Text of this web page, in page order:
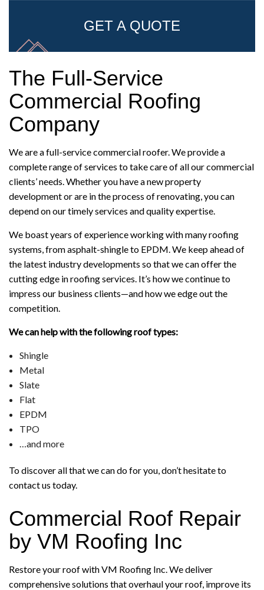
GET A QUOTE
The Full-Service
Commercial Roofing
Company
We are a full-service commercial roofer. We provide a
complete range of services to take care of all our commercial
clients’ needs. Whether you have a new property
development or are in the process of renovating, you can
depend on our timely services and quality expertise.
We boast years of experience working with many roofing
systems, from asphalt-shingle to EPDM. We keep ahead of
the latest industry developments so that we can offer the
cutting edge in roofing services. It’s how we continue to
impress our business clients—and how we edge out the
competition.
We can help with the following roof types:
Shingle
Metal
Slate
Flat
EPDM
TPO
…and more
To discover all that we can do for you, don’t hesitate to
contact us today.
Commercial Roof Repair
by VM Roofing Inc
Restore your roof with VM Roofing Inc. We deliver
comprehensive solutions that overhaul your roof, improve its